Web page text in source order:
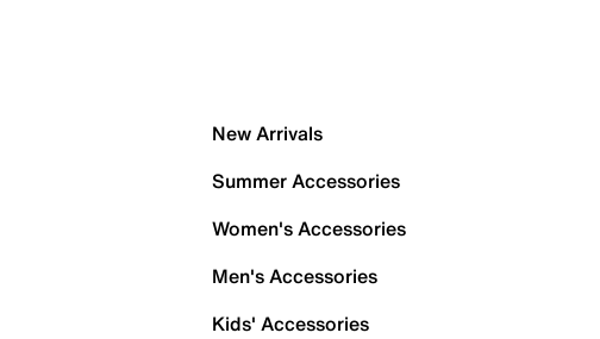
New Arrivals
Summer Accessories
Women's Accessories
Men's Accessories
Kids' Accessories